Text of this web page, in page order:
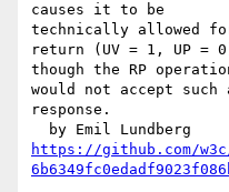
causes it to be
technically allowed
return (UV = 1, UP =
though the RP
would not accept such
response.
https://github.com/w3c/